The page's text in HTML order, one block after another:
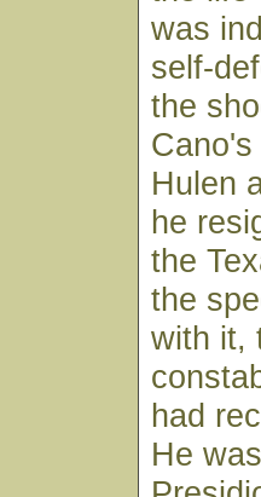
was
self-
the
Hulen
he
the
the
with it,
had
He